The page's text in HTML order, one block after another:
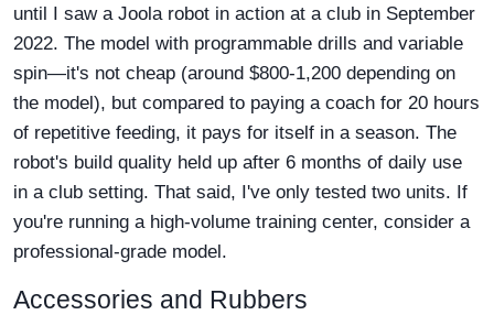
until I saw a Joola robot in action at a club in September
2022. The model with programmable drills and variable
spin—it's not cheap (around $800-1,200 depending on
the model), but compared to paying a coach for 20 hours
of repetitive feeding, it pays for itself in a season. The
robot's build quality held up after 6 months of daily use
in a club setting. That said, I've only tested two units. If
you're running a high-volume training center, consider a
professional-grade model.
Accessories and Rubbers